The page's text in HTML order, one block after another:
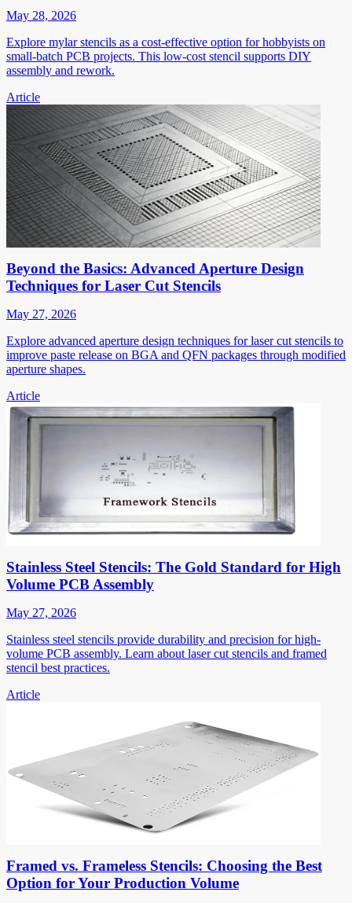
May 28, 2026
Explore mylar stencils as a cost-effective option for hobbyists on
small-batch PCB projects. This low-cost stencil supports DIY
assembly and rework.
Article
Beyond the Basics: Advanced Aperture Design
Techniques for Laser Cut Stencils
May 27, 2026
Explore advanced aperture design techniques for laser cut stencils to
improve paste release on BGA and QFN packages through modified
aperture shapes.
Article
Stainless Steel Stencils: The Gold Standard for High
Volume PCB Assembly
May 27, 2026
Stainless steel stencils provide durability and precision for high-
volume PCB assembly. Learn about laser cut stencils and framed
stencil best practices.
Article
Framed vs. Frameless Stencils: Choosing the Best
Option for Your Production Volume